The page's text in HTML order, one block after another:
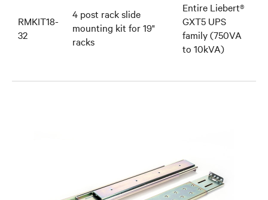
RMKIT18-
32
4 post rack slide
mounting kit for 19"
racks
Entire Liebert®
GXT5 UPS
family (750VA
to 10kVA)